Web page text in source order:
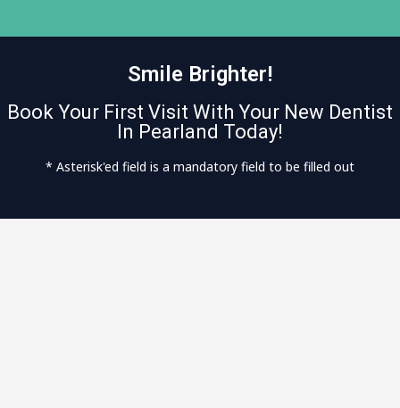
Smile Brighter!
Book Your First Visit With Your New Dentist
In Pearland Today!
* Asterisk'ed field is a mandatory field to be filled out